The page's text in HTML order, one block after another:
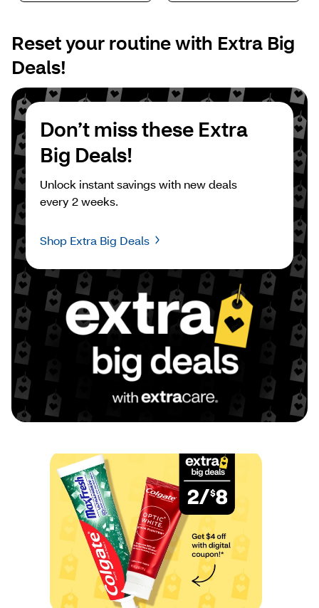
Reset your routine with Extra Big
Deals!
Don’t miss these Extra
Big Deals!
Unlock instant savings with new deals
every 2 weeks.
Shop Extra Big Deals